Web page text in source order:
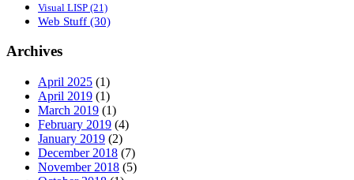
Visual LISP (21)
Web Stuff (30)
Archives
April 2025 (1)
April 2019 (1)
March 2019 (1)
February 2019 (4)
January 2019 (2)
December 2018 (7)
November 2018 (5)